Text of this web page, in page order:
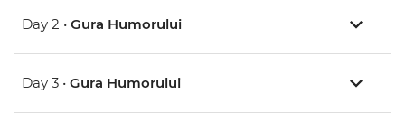
Day 2 • Gura Humorului
Day 3 • Gura Humorului